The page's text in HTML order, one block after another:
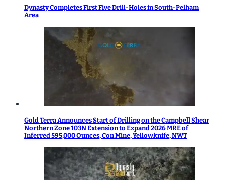
Dynasty Completes First Five Drill-Holes in South-Pelham
Area
Gold Terra Announces Start of Drilling on the Campbell Shear
Northern Zone 103N Extension to Expand 2026 MRE of
Inferred 595,000 Ounces, Con Mine, Yellowknife, NWT